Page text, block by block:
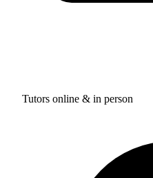
Tutors online & in person